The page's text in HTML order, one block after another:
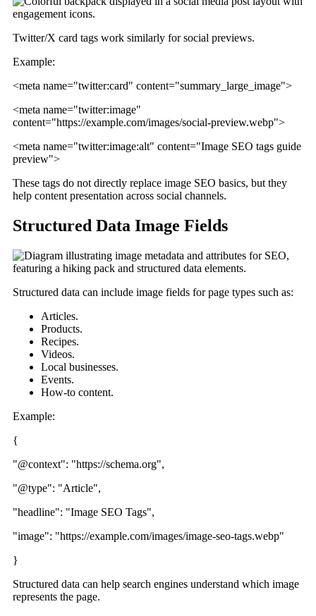
Twitter/X card tags work similarly for social previews.
Example:
<meta name="twitter:card" content="summary_large_image">
<meta name="twitter:image"
content="https://example.com/images/social-preview.webp">
<meta name="twitter:image:alt" content="Image SEO tags guide
preview">
These tags do not directly replace image SEO basics, but they
help content presentation across social channels.
Structured Data Image Fields
Structured data can include image fields for page types such as:
Articles.
Products.
Recipes.
Videos.
Local businesses.
Events.
How-to content.
Example:
{
"@context": "https://schema.org",
"@type": "Article",
"headline": "Image SEO Tags",
"image": "https://example.com/images/image-seo-tags.webp"
}
Structured data can help search engines understand which image
represents the page.